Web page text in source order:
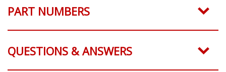
PART NUMBERS
QUESTIONS & ANSWERS